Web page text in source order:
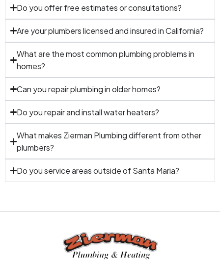
Do you offer free estimates or consultations?
Are your plumbers licensed and insured in California?
What are the most common plumbing problems in
homes?
Can you repair plumbing in older homes?
Do you repair and install water heaters?
What makes Zierman Plumbing different from other
plumbers?
Do you service areas outside of Santa Maria?